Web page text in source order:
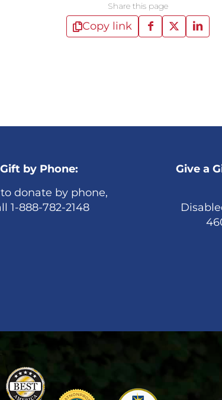
Share this page
Copy link
by Phone:
donate by phone,
1-888-782-2148
Give a